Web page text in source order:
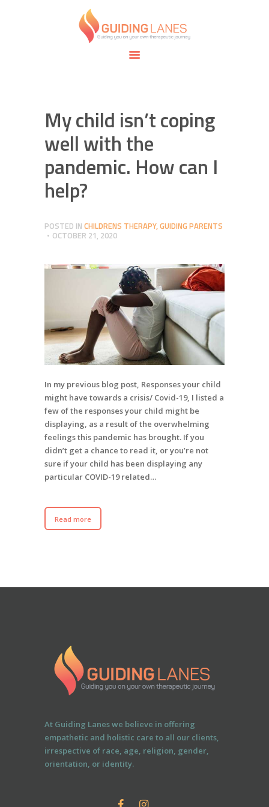
GUIDING LANES
Guiding you on your own therapeutic journey.
ABOUT
SPECIALTIES
My child isn’t coping
well with the
pandemic. How can I
help?
POSTED IN CHILDRENS THERAPY,GUIDING PARENTS
OCTOBER 21, 2020
In my previous blog post, Responses your child
might have towards a crisis/ Covid-19, I listed a
few of the responses your child might be
displaying, as a result of the overwhelming
feelings this pandemic has brought. If you
didn’t get a chance to read it, or you’re not
sure if your child has been displaying any
particular COVID-19 related…
Read more
At Guiding Lanes we believe in offering
empathetic and holistic care to all our clients,
irrespective of race, age, religion, gender,
orientation, or identity.